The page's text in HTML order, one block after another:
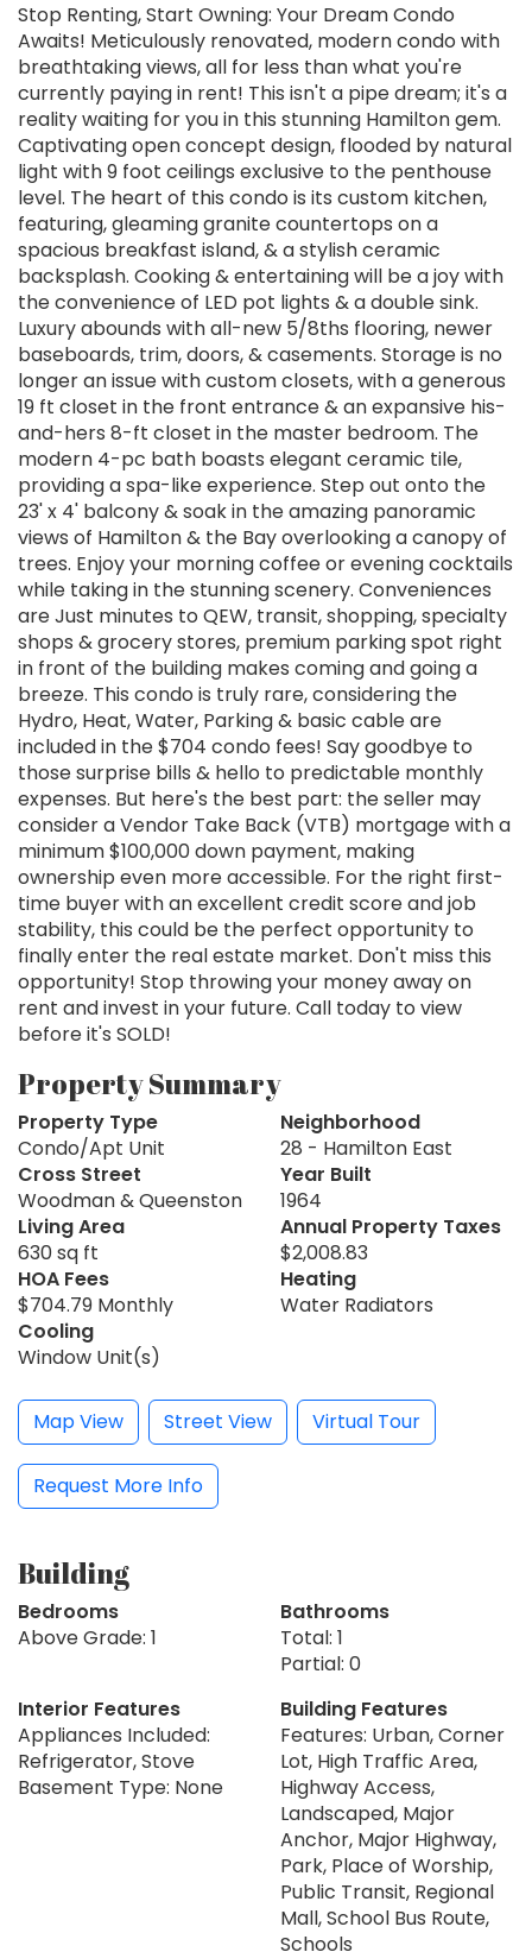
Stop Renting, Start Owning: Your Dream Condo
Awaits! Meticulously renovated, modern condo with
breathtaking views, all for less than what you're
currently paying in rent! This isn't a pipe dream; it's a
reality waiting for you in this stunning Hamilton gem.
Captivating open concept design, flooded by natural
light with 9 foot ceilings exclusive to the penthouse
level. The heart of this condo is its custom kitchen,
featuring, gleaming granite countertops on a
spacious breakfast island, & a stylish ceramic
backsplash. Cooking & entertaining will be a joy with
the convenience of LED pot lights & a double sink.
Luxury abounds with all-new 5/8ths flooring, newer
baseboards, trim, doors, & casements. Storage is no
longer an issue with custom closets, with a generous
19 ft closet in the front entrance & an expansive his-
and-hers 8-ft closet in the master bedroom. The
modern 4-pc bath boasts elegant ceramic tile,
providing a spa-like experience. Step out onto the
23' x 4' balcony & soak in the amazing panoramic
views of Hamilton & the Bay overlooking a canopy of
trees. Enjoy your morning coffee or evening cocktails
while taking in the stunning scenery. Conveniences
are Just minutes to QEW, transit, shopping, specialty
shops & grocery stores, premium parking spot right
in front of the building makes coming and going a
breeze. This condo is truly rare, considering the
Hydro, Heat, Water, Parking & basic cable are
included in the $704 condo fees! Say goodbye to
those surprise bills & hello to predictable monthly
expenses. But here's the best part: the seller may
consider a Vendor Take Back (VTB) mortgage with a
minimum $100,000 down payment, making
ownership even more accessible. For the right first-
time buyer with an excellent credit score and job
stability, this could be the perfect opportunity to
finally enter the real estate market. Don't miss this
opportunity! Stop throwing your money away on
rent and invest in your future. Call today to view
before it's SOLD!
Property Summary
Property Type
Condo/Apt Unit
Neighborhood
28 - Hamilton East
Cross Street
Woodman & Queenston
Year Built
1964
Living Area
630 sq ft
Annual Property Taxes
$2,008.83
HOA Fees
$704.79 Monthly
Heating
Water Radiators
Cooling
Window Unit(s)
Map View Street View Virtual Tour
Request More Info
Building
Bedrooms
Above Grade: 1
Bathrooms
Total: 1
Partial: 0
Interior Features
Appliances Included:
Refrigerator, Stove
Basement Type: None
Building Features
Features: Urban, Corner
Lot, High Traffic Area,
Highway Access,
Landscaped, Major
Anchor, Major Highway,
Park, Place of Worship,
Public Transit, Regional
Mall, School Bus Route,
Schools